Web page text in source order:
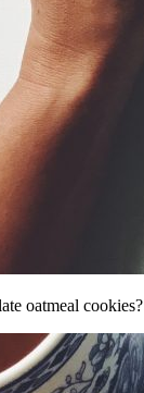
oatmeal cookies?